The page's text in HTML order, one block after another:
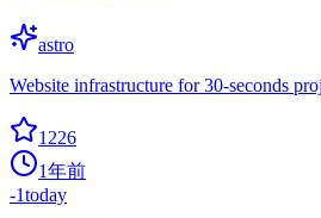
astro
Website infrastructure for 30-seconds
1226
1年前
-1today